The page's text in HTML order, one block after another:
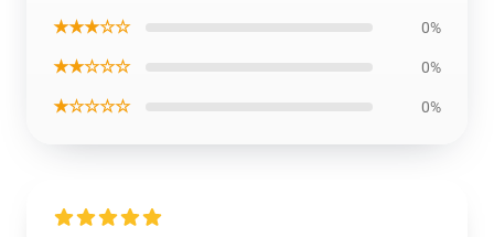
★★★☆☆ 0%
★★☆☆☆ 0%
★☆☆☆☆ 0%